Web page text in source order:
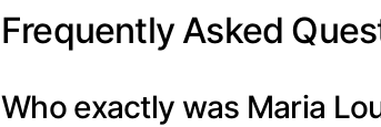
Frequently Asked
Who exactly was Maria